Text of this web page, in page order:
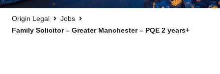
Origin Legal
Jobs
Family Solicitor – Greater Manchester – PQE 2 years+